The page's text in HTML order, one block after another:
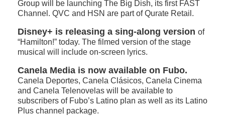
Group will be launching The Big Dish, its first FAST
Channel. QVC and HSN are part of Qurate Retail.
Disney+ is releasing a sing-along version of
“Hamilton!” today. The filmed version of the stage
musical will include on-screen lyrics.
Canela Media is now available on Fubo.
Canela Deportes, Canela Clásicos, Canela Cinema
and Canela Telenovelas will be available to
subscribers of Fubo’s Latino plan as well as its Latino
Plus channel package.